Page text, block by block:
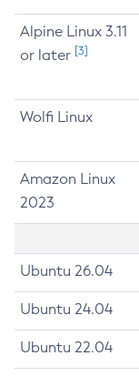
Alpine Linux 3.11
or later [3]
Wolfi Linux
Amazon Linux
2023
Ubuntu 26.04
Ubuntu 24.04
Ubuntu 22.04